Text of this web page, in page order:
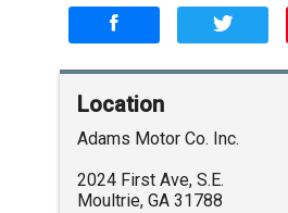
Location
Adams Motor Co. Inc.
2024 First Ave, S.E.
Moultrie, GA 31788